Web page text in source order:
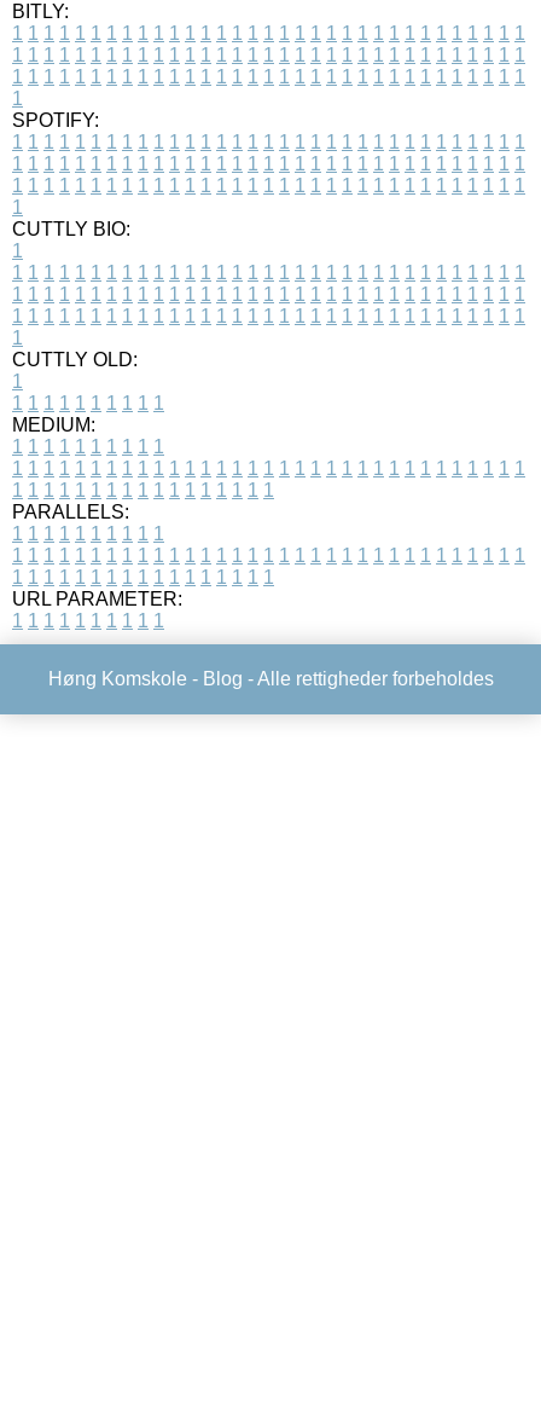
BITLY:
1 1 1 1 1 1 1 1 1 1 1 1 1 1 1 1 1 1 1 1 1 1 1 1 1 1 1 1 1 1 1 1 1
1 1 1 1 1 1 1 1 1 1 1 1 1 1 1 1 1 1 1 1 1 1 1 1 1 1 1 1 1 1 1 1 1
1 1 1 1 1 1 1 1 1 1 1 1 1 1 1 1 1 1 1 1 1 1 1 1 1 1 1 1 1 1 1 1 1
1
SPOTIFY:
1 1 1 1 1 1 1 1 1 1 1 1 1 1 1 1 1 1 1 1 1 1 1 1 1 1 1 1 1 1 1 1 1
1 1 1 1 1 1 1 1 1 1 1 1 1 1 1 1 1 1 1 1 1 1 1 1 1 1 1 1 1 1 1 1 1
1 1 1 1 1 1 1 1 1 1 1 1 1 1 1 1 1 1 1 1 1 1 1 1 1 1 1 1 1 1 1 1 1
1
CUTTLY BIO:
1
1 1 1 1 1 1 1 1 1 1 1 1 1 1 1 1 1 1 1 1 1 1 1 1 1 1 1 1 1 1 1 1 1
1 1 1 1 1 1 1 1 1 1 1 1 1 1 1 1 1 1 1 1 1 1 1 1 1 1 1 1 1 1 1 1 1
1 1 1 1 1 1 1 1 1 1 1 1 1 1 1 1 1 1 1 1 1 1 1 1 1 1 1 1 1 1 1 1 1
1
CUTTLY OLD:
1
1 1 1 1 1 1 1 1 1 1
MEDIUM:
1 1 1 1 1 1 1 1 1 1
1 1 1 1 1 1 1 1 1 1 1 1 1 1 1 1 1 1 1 1 1 1 1 1 1 1 1 1 1 1 1 1 1
1 1 1 1 1 1 1 1 1 1 1 1 1 1 1 1 1
PARALLELS:
1 1 1 1 1 1 1 1 1 1
1 1 1 1 1 1 1 1 1 1 1 1 1 1 1 1 1 1 1 1 1 1 1 1 1 1 1 1 1 1 1 1 1
1 1 1 1 1 1 1 1 1 1 1 1 1 1 1 1 1
URL PARAMETER:
1 1 1 1 1 1 1 1 1 1
Høng Komskole - Blog - Alle rettigheder forbeholdes